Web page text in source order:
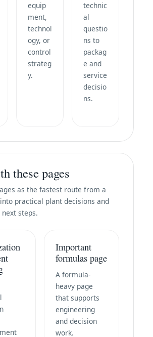
equip
ment,
technol
ogy, or
control
strateg
y.
technic
al
questio
ns to
packag
e and
service
decisio
ns.
these pages
as the fastest route from a
practical plant decisions and
steps.
Important
formulas page
A formula-
heavy page
that supports
engineering
and decision
work.